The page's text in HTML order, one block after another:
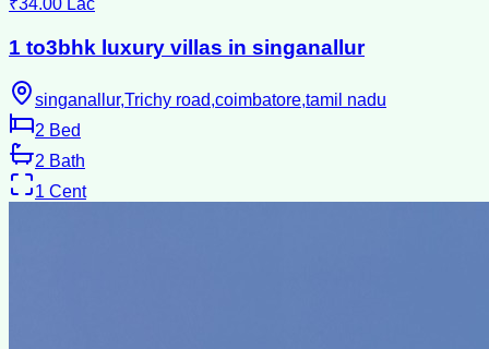
₹34.00 Lac
1 to3bhk luxury villas in singanallur
singanallur,Trichy road,coimbatore,tamil nadu
2 Bed
2 Bath
1 Cent